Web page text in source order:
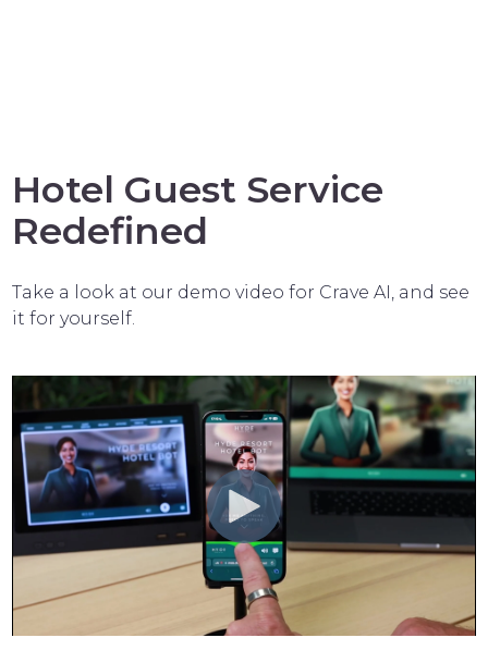
Hotel Guest Service
Redefined
Take a look at our demo video for Crave AI, and see
it for yourself.